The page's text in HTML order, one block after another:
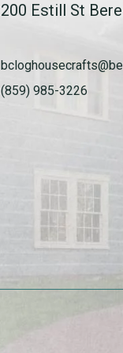
200 Estill St
(859) 985-3226